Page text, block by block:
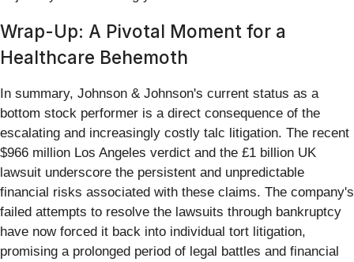
Wrap-Up: A Pivotal Moment for a
Healthcare Behemoth
In summary, Johnson & Johnson's current status as a
bottom stock performer is a direct consequence of the
escalating and increasingly costly talc litigation. The recent
$966 million Los Angeles verdict and the £1 billion UK
lawsuit underscore the persistent and unpredictable
financial risks associated with these claims. The company's
failed attempts to resolve the lawsuits through bankruptcy
have now forced it back into individual tort litigation,
promising a prolonged period of legal battles and financial